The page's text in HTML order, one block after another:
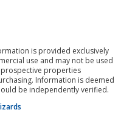
is provided exclusively
use and may not be used
properties
Information is deemed
be independently verified.